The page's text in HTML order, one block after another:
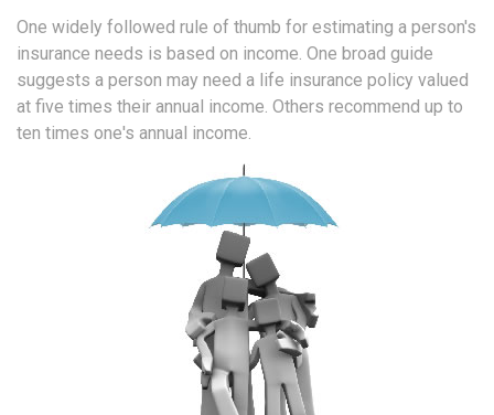
One widely followed rule of thumb for estimating a person's
insurance needs is based on income. One broad guide
suggests a person may need a life insurance policy valued
at five times their annual income. Others recommend up to
ten times one's annual income.